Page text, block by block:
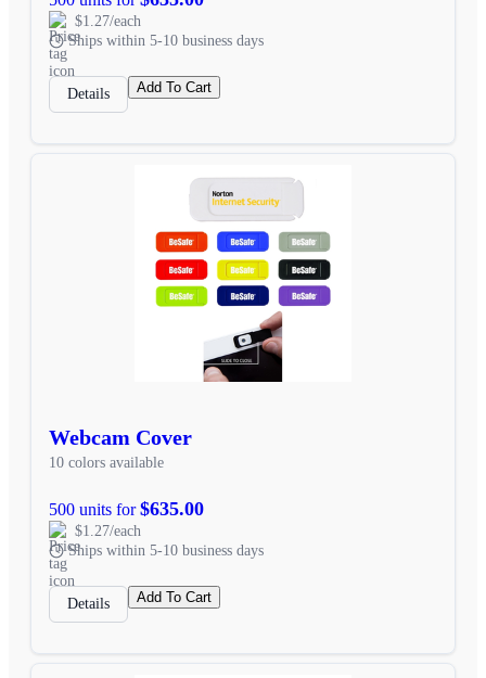
$1.27/each
Ships within 5-10 business days
Details Add To Cart
Webcam Cover
10 colors available
500 units for$635.00
$1.27/each
Ships within 5-10 business days
Details Add To Cart